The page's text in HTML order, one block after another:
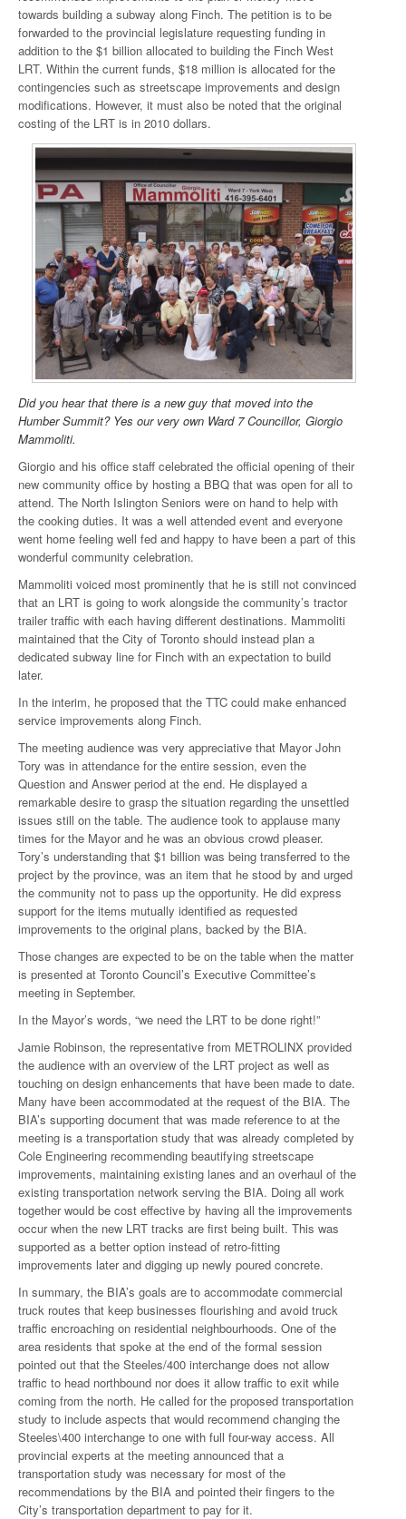
towards building a subway along Finch. The petition is to be
forwarded to the provincial legislature requesting funding in
addition to the $1 billion allocated to building the Finch West
LRT. Within the current funds, $18 million is allocated for the
contingencies such as streetscape improvements and design
modifications. However, it must also be noted that the original
costing of the LRT is in 2010 dollars.
Did you hear that there is a new guy that moved into the
Humber Summit? Yes our very own Ward 7 Councillor, Giorgio
Mammoliti.
Giorgio and his office staff celebrated the official opening of their
new community office by hosting a BBQ that was open for all to
attend. The North Islington Seniors were on hand to help with
the cooking duties. It was a well attended event and everyone
went home feeling well fed and happy to have been a part of this
wonderful community celebration.
Mammoliti voiced most prominently that he is still not convinced
that an LRT is going to work alongside the community’s tractor
trailer traffic with each having different destinations. Mammoliti
maintained that the City of Toronto should instead plan a
dedicated subway line for Finch with an expectation to build
later.
In the interim, he proposed that the TTC could make enhanced
service improvements along Finch.
The meeting audience was very appreciative that Mayor John
Tory was in attendance for the entire session, even the
Question and Answer period at the end. He displayed a
remarkable desire to grasp the situation regarding the unsettled
issues still on the table. The audience took to applause many
times for the Mayor and he was an obvious crowd pleaser.
Tory’s understanding that $1 billion was being transferred to the
project by the province, was an item that he stood by and urged
the community not to pass up the opportunity. He did express
support for the items mutually identified as requested
improvements to the original plans, backed by the BIA.
Those changes are expected to be on the table when the matter
is presented at Toronto Council’s Executive Committee’s
meeting in September.
In the Mayor’s words, “we need the LRT to be done right!”
Jamie Robinson, the representative from METROLINX provided
the audience with an overview of the LRT project as well as
touching on design enhancements that have been made to date.
Many have been accommodated at the request of the BIA. The
BIA’s supporting document that was made reference to at the
meeting is a transportation study that was already completed by
Cole Engineering recommending beautifying streetscape
improvements, maintaining existing lanes and an overhaul of the
existing transportation network serving the BIA. Doing all work
together would be cost effective by having all the improvements
occur when the new LRT tracks are first being built. This was
supported as a better option instead of retro-fitting
improvements later and digging up newly poured concrete.
In summary, the BIA’s goals are to accommodate commercial
truck routes that keep businesses flourishing and avoid truck
traffic encroaching on residential neighbourhoods. One of the
area residents that spoke at the end of the formal session
pointed out that the Steeles/400 interchange does not allow
traffic to head northbound nor does it allow traffic to exit while
coming from the north. He called for the proposed transportation
study to include aspects that would recommend changing the
Steeles\400 interchange to one with full four-way access. All
provincial experts at the meeting announced that a
transportation study was necessary for most of the
recommendations by the BIA and pointed their fingers to the
City’s transportation department to pay for it.